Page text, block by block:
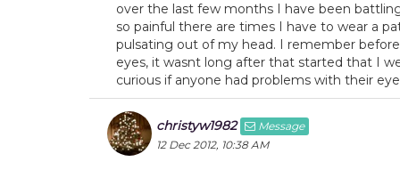
over the last few months I have been
so painful there are times I have to wear a
pulsating out of my head. I remember
eyes, it wasnt long after that started that I
curious if anyone had problems with their
christyw1982
Message
12 Dec 2012, 10:38 AM